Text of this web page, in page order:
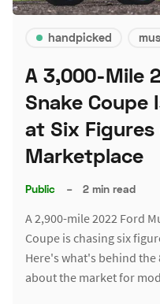
handpicked
A 3,000-Mile
Snake Coupe
at Six
Marketplace
Public – 2 min read
A 2,900-mile 2022 Ford
Coupe is chasing six
Here's what's behind
about the market for